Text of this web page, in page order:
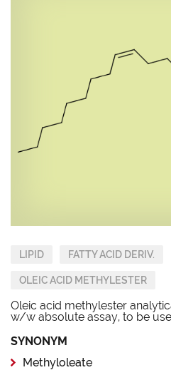
LIPID FATTY ACID DERIV.
OLEIC ACID METHYLESTER
Oleic acid methylester
w/w absolute assay, to be
SYNONYM
Methyloleate